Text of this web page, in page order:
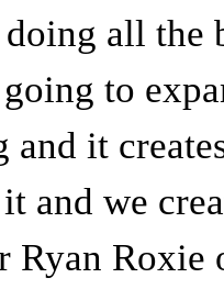
all the
to
and it
and we
Ryan Roxie